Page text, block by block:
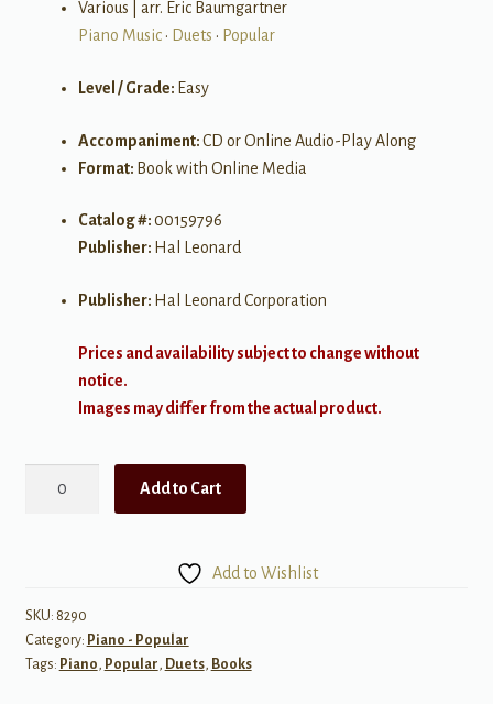
Various | arr. Eric Baumgartner
Piano Music• Duets • Popular
Level / Grade: Easy
Accompaniment:CD or Online Audio-Play Along
Format: Book with Online Media
Catalog #:00159796
Publisher: Hal Leonard
Publisher: Hal Leonard Corporation
Prices and availability subject to change without
notice.
Images may differ from the actual product.
(10
duets)
1
Add to Cart
Add to Wishlist
SKU: 8290
Category: Piano - Popular
Tags: Piano , Popular , Duets, Books